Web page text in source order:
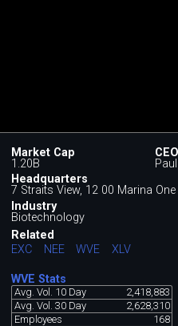
Market Cap
1.20B
CEO
Headquarters
7 Straits View, 12 00 Marina
Industry
Biotechnology
Related
EXC
NEE WVE XLV
WVE Stats
Avg. Vol. 10 Day
2,418,883
Avg. Vol. 30 Day
2,628,310
Employees
168